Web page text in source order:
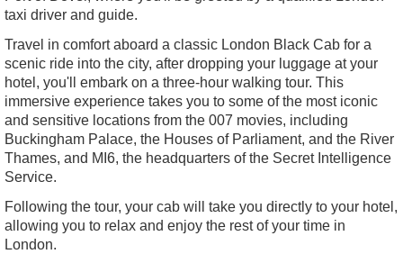
taxi driver and guide.
Travel in comfort aboard a classic London Black Cab for a
scenic ride into the city, after dropping your luggage at your
hotel, you'll embark on a three-hour walking tour. This
immersive experience takes you to some of the most iconic
and sensitive locations from the 007 movies, including
Buckingham Palace, the Houses of Parliament, and the River
Thames, and MI6, the headquarters of the Secret Intelligence
Service.
Following the tour, your cab will take you directly to your hotel,
allowing you to relax and enjoy the rest of your time in
London.